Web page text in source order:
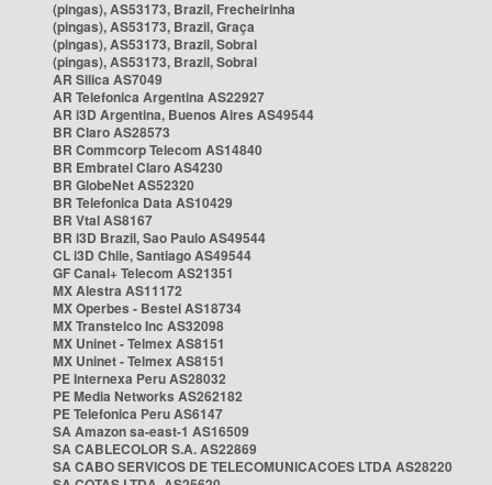
(pingas), AS53173, Brazil, Frecheirinha
(pingas), AS53173, Brazil, Graça
(pingas), AS53173, Brazil, Sobral
(pingas), AS53173, Brazil, Sobral
AR Silica AS7049
AR Telefonica Argentina AS22927
AR i3D Argentina, Buenos Aires AS49544
BR Claro AS28573
BR Commcorp Telecom AS14840
BR Embratel Claro AS4230
BR GlobeNet AS52320
BR Telefonica Data AS10429
BR Vtal AS8167
BR i3D Brazil, Sao Paulo AS49544
CL i3D Chile, Santiago AS49544
GF Canal+ Telecom AS21351
MX Alestra AS11172
MX Operbes - Bestel AS18734
MX Transtelco Inc AS32098
MX Uninet - Telmex AS8151
MX Uninet - Telmex AS8151
PE Internexa Peru AS28032
PE Media Networks AS262182
PE Telefonica Peru AS6147
SA Amazon sa-east-1 AS16509
SA CABLECOLOR S.A. AS22869
SA CABO SERVICOS DE TELECOMUNICACOES LTDA AS28220